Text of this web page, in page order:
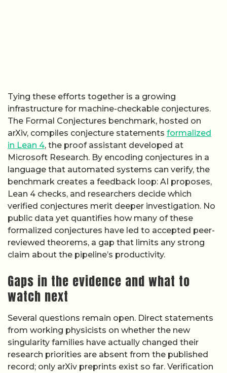
Tying these efforts together is a growing
infrastructure for machine-checkable conjectures.
The Formal Conjectures benchmark, hosted on
arXiv, compiles conjecture statements formalized
in Lean 4, the proof assistant developed at
Microsoft Research. By encoding conjectures in a
language that automated systems can verify, the
benchmark creates a feedback loop: AI proposes,
Lean 4 checks, and researchers decide which
verified conjectures merit deeper investigation. No
public data yet quantifies how many of these
formalized conjectures have led to accepted peer-
reviewed theorems, a gap that limits any strong
claim about the pipeline’s productivity.
Gaps in the evidence and what to
watch next
Several questions remain open. Direct statements
from working physicists on whether the new
singularity families have actually changed their
research priorities are absent from the published
record; only arXiv preprints exist so far. Verification